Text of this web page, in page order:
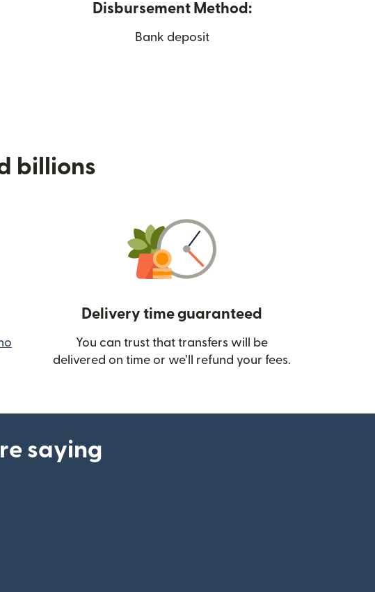
Disbursement Method:
Bank deposit
billions
new window)
Delivery time guaranteed
You can trust that transfers will be
delivered on time or we’ll refund your fees.
saying